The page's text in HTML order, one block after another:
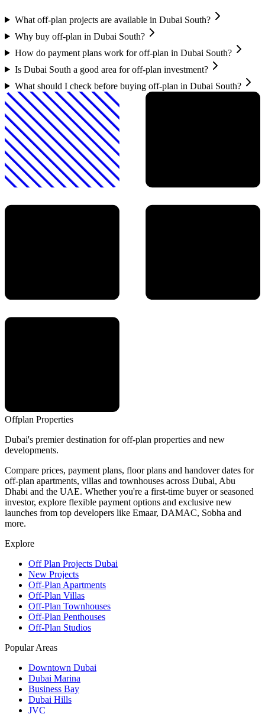
What off-plan projects are available in Dubai South?
Why buy off-plan in Dubai South?
How do payment plans work for off-plan in Dubai South?
Is Dubai South a good area for off-plan investment?
What should I check before buying off-plan in Dubai South?
Offplan Properties
Dubai's premier destination for off-plan properties and new
developments.
Compare prices, payment plans, floor plans and handover dates for
off-plan apartments, villas and townhouses across Dubai, Abu
Dhabi and the UAE. Whether you're a first-time buyer or seasoned
investor, explore flexible payment options and exclusive new
launches from top developers like Emaar, DAMAC, Sobha and
more.
Explore
Off Plan Projects Dubai
New Projects
Off-Plan Apartments
Off-Plan Villas
Off-Plan Townhouses
Off-Plan Penthouses
Off-Plan Studios
Popular Areas
Downtown Dubai
Dubai Marina
Business Bay
Dubai Hills
JVC